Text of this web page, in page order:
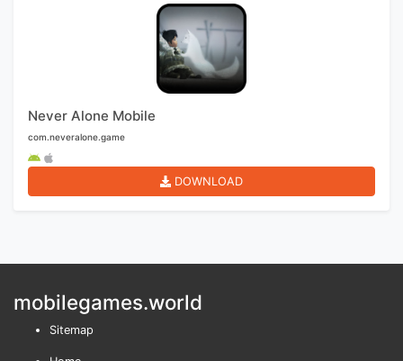
Never Alone Mobile
com.neveralone.game
DOWNLOAD
mobilegames.world
Sitemap